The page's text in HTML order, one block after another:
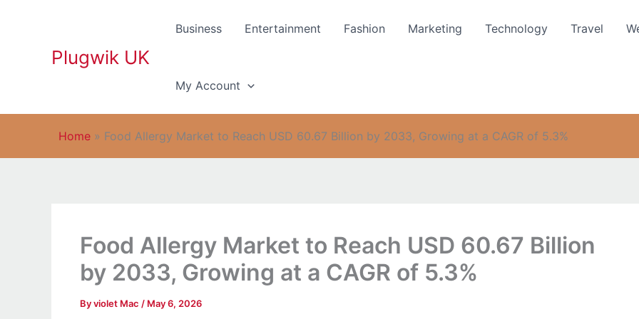
Plugwik UK
Business Entertainment Fashion Marketing Technology Travel
My Account
Home » Food Allergy Market to Reach USD 60.67 Billion by 2033, Growing at a CAGR of 5.3%
Food Allergy Market to Reach USD 60.67 Billion
by 2033, Growing at a CAGR of 5.3%
Byviolet Mac / May 6, 2026